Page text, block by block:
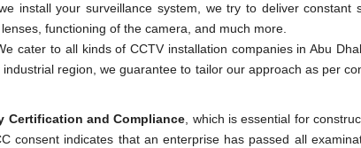
install your surveillance system, we try to deliver constant
functioning of the camera, and much more.
cater to all kinds of CCTV installation companies in Abu
region, we guarantee to tailor our approach as per
Certification and Compliance , which is essential for
consent indicates that an enterprise has passed all